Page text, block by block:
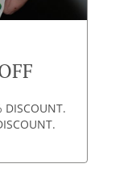
DISCOUNT.